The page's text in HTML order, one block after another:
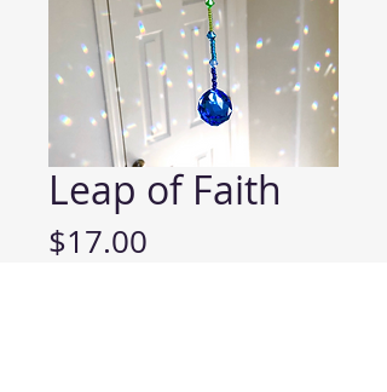
Leap of Faith
$17.00